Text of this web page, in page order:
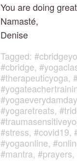
You are doing
Namasté,
Denise
Tagged:
#cbridge,
#therapeuticyoga,
#yogaeverydamday
#yogaretreats,
#stress, #covid19,
#yogaonline,
#mantra, #prayers,